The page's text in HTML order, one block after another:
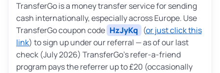
TransferGo is a money transfer service for sending
cash internationally, especially across Europe. Use
TransferGo coupon code HzJyKq (or just click this
link) to sign up under our referral — as of our last
check (July 2026) TransferGo’s refer-a-friend
program pays the referrer up to £20 (occasionally